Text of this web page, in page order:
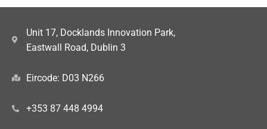
Unit 17, Docklands Innovation Park,
Eastwall Road, Dublin 3
Eircode: D03 N266
+353 87 448 4994